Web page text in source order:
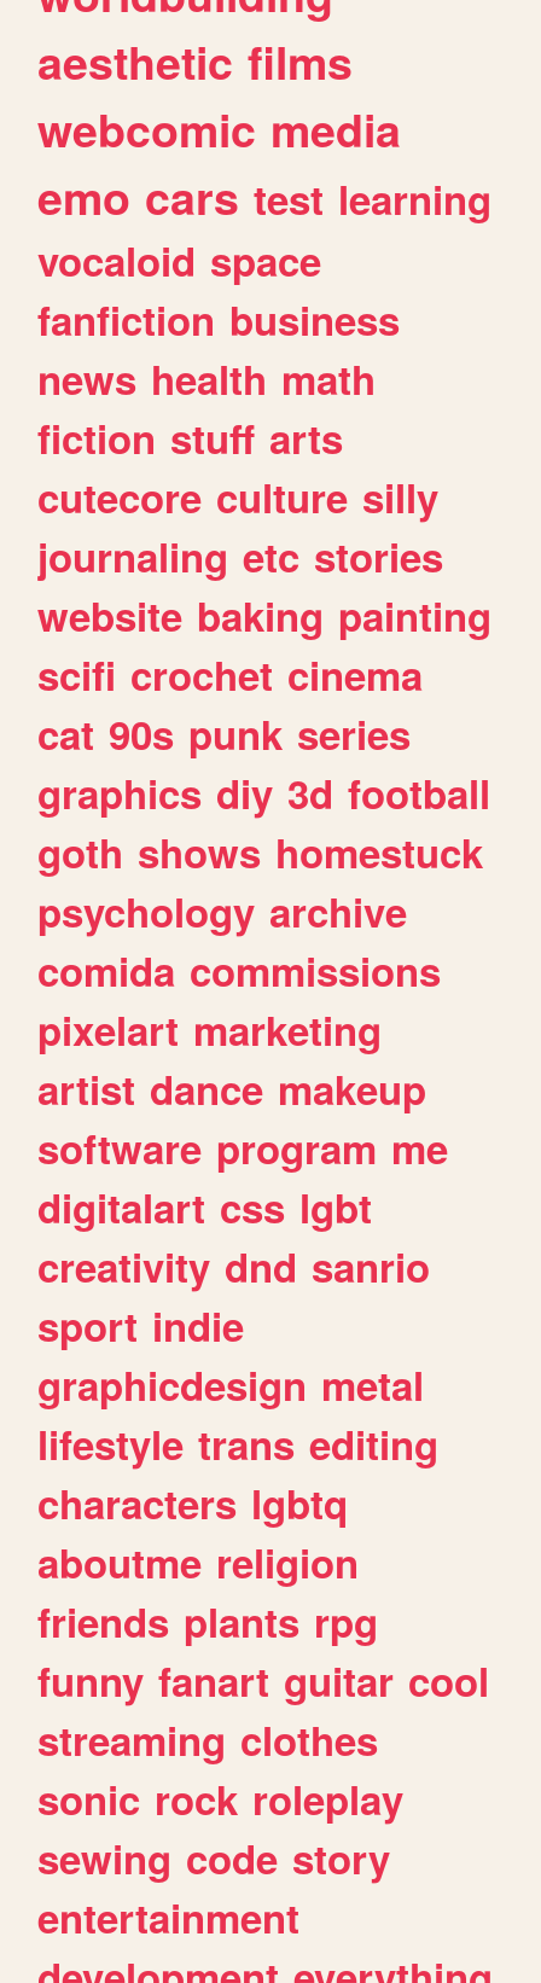
aesthetic films
webcomic media
emo cars test learning
vocaloid space
fanfiction business
news health math
fiction stuff arts
cutecore culture silly
journaling etc stories
website baking painting
scifi crochet cinema
cat 90s punk series
graphics diy 3d football
goth shows homestuck
psychology archive
comida commissions
pixelart marketing
artist dance makeup
software program me
digitalart css lgbt
creativity dnd sanrio
sport indie
graphicdesign metal
lifestyle trans editing
characters lgbtq
aboutme religion
friends plants rpg
funny fanart guitar cool
streaming clothes
sonic rock roleplay
sewing code story
entertainment